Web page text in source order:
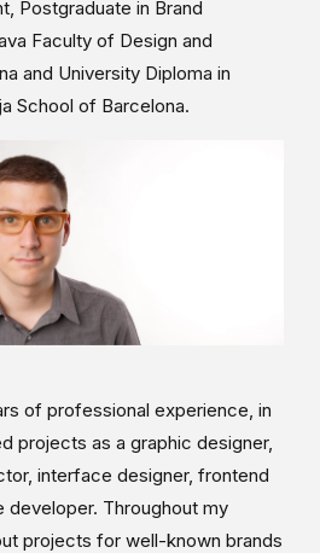
Postgraduate in Brand
Faculty of Design and
and University Diploma in
School of Barcelona.
of professional experience, in
projects as a graphic designer,
interface designer, frontend
developer. Throughout my
projects for well-known brands